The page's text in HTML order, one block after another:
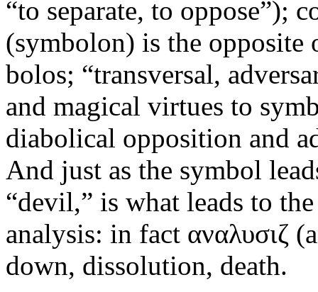
“to separate, to oppose”);
(symbolon) is the opposite
bolos; “transversal,
and magical virtues to
diabolical opposition and
And just as the symbol
“devil,” is what leads to
analysis: in fact αναλυσιζ
down, dissolution, death.